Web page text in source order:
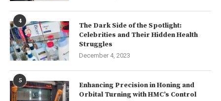
4
The Dark Side of the Spotlight:
Celebrities and Their Hidden Health
Struggles
December 4, 2023
5
Enhancing Precision in Honing and
Orbital Turning with HMC’s Control